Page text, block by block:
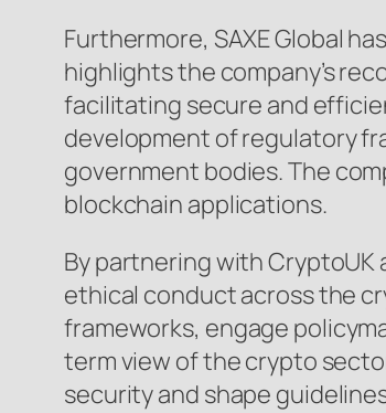
Furthermore, SAXE Global
highlights the company’s
facilitating secure and
development of regulatory
government bodies. The
blockchain applications.
By partnering with CryptoUK
ethical conduct across the
frameworks, engage
term view of the crypto
security and shape